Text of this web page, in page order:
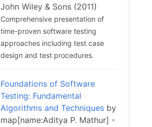
John Wiley & Sons (2011)
Comprehensive presentation of
time-proven software testing
approaches including test case
design and test procedures.
Foundations of Software
Testing: Fundamental
Algorithms and Techniques by
map[name:Aditya P. Mathur] -